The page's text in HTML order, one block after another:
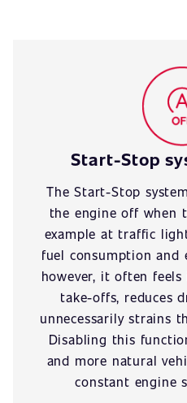
Start-Stop
The Start-Stop
the engine off when
example at traffic
fuel consumption and
however, it often
take-offs, reduces
unnecessarily strains
Disabling this
and more natural
constant engine